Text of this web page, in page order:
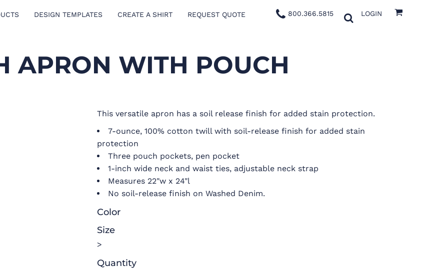
DESIGN TEMPLATES CREATE A SHIRT REQUEST QUOTE 800.366.5815 LOGIN
APRON WITH POUCH
This versatile apron has a soil release finish for added stain protection.
7-ounce, 100% cotton twill with soil-release finish for added stain
protection
Three pouch pockets, pen pocket
1-inch wide neck and waist ties, adjustable neck strap
Measures 22"w x 24"l
No soil-release finish on Washed Denim.
Color
Size
>
Quantity